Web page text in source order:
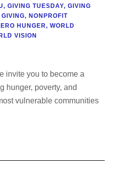
, GIVING TUESDAY, GIVING
, NONPROFIT
HUNGER, WORLD
VISION
invite you to become a
hunger, poverty, and
vulnerable communities